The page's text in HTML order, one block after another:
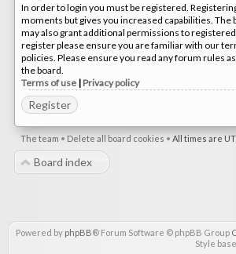
In order to login you must be registered.
moments but gives you increased capabilities.
may also grant additional permissions to
register please ensure you are familiar with our
policies. Please ensure you read any forum rules
the board.
Terms of use | Privacy policy
Register
The team • Delete all board cookies • All times are
Board index
Powered by phpBB® Forum Software © phpBB Group
Style